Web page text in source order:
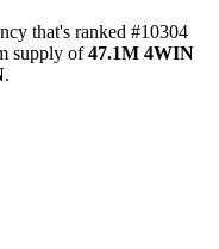
that's ranked #10304
supply of47.1M 4WIN
.